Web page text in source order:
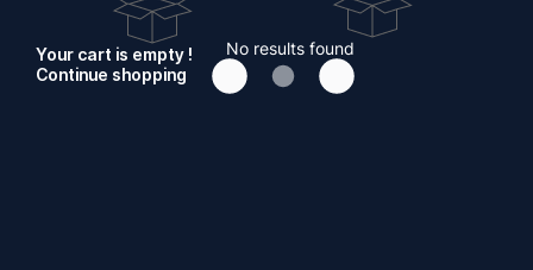
No results found
Your cart is empty !
Continue shopping